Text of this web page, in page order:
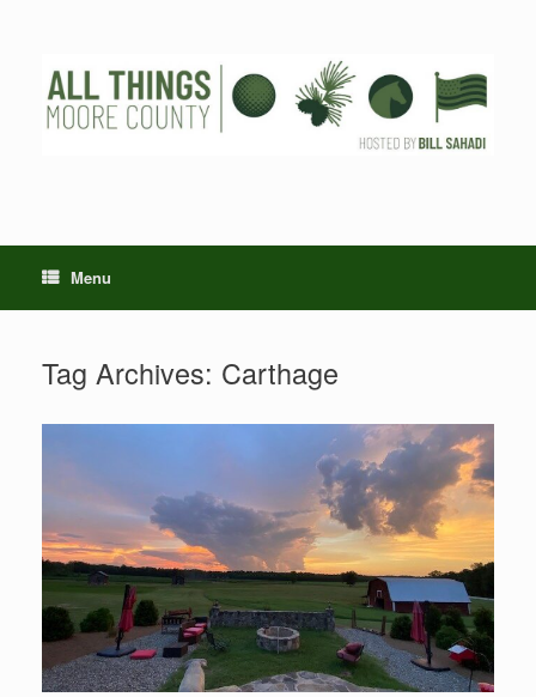
Menu
Tag Archives: Carthage